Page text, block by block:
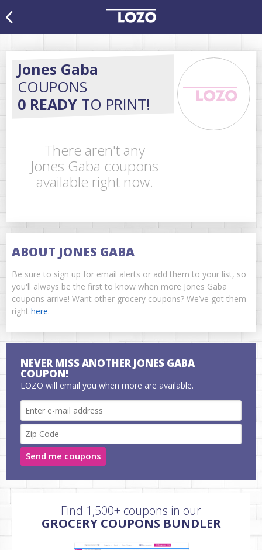
Jones Gaba
COUPONS
0 READY TO PRINT!
There aren't any
Jones Gaba coupons
available right now.
ABOUT JONES GABA
Be sure to sign up for email alerts or add them to your list, so
you'll always be the first to know when more Jones Gaba
coupons arrive! Want other grocery coupons? We’ve got them
right here.
NEVER MISS ANOTHER JONES GABA
COUPON!
LOZO will email you when more are available.
Send me coupons
Find 1,500+ coupons in our
GROCERY COUPONS BUNDLER